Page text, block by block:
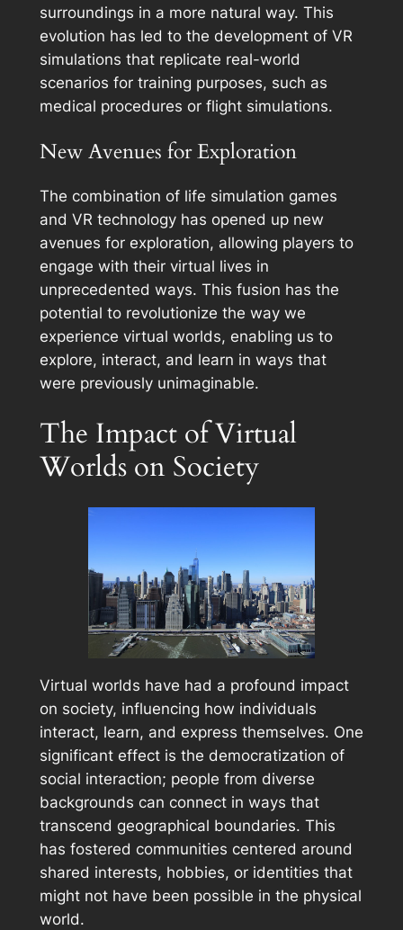
surroundings in a more natural way. This
evolution has led to the development of VR
simulations that replicate real-world
scenarios for training purposes, such as
medical procedures or flight simulations.
New Avenues for Exploration
The combination of life simulation games
and VR technology has opened up new
avenues for exploration, allowing players to
engage with their virtual lives in
unprecedented ways. This fusion has the
potential to revolutionize the way we
experience virtual worlds, enabling us to
explore, interact, and learn in ways that
were previously unimaginable.
The Impact of Virtual
Worlds on Society
Virtual worlds have had a profound impact
on society, influencing how individuals
interact, learn, and express themselves. One
significant effect is the democratization of
social interaction; people from diverse
backgrounds can connect in ways that
transcend geographical boundaries. This
has fostered communities centered around
shared interests, hobbies, or identities that
might not have been possible in the physical
world.